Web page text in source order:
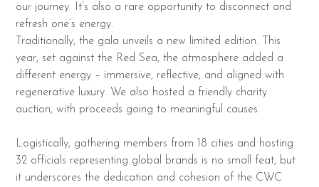
our journey. It’s also a rare opportunity to disconnect and
refresh one’s energy.
Traditionally, the gala unveils a new limited edition. This
year, set against the Red Sea, the atmosphere added a
different energy – immersive, reflective, and aligned with
regenerative luxury. We also hosted a friendly charity
auction, with proceeds going to meaningful causes.
Logistically, gathering members from 18 cities and hosting
32 officials representing global brands is no small feat, but
it underscores the dedication and cohesion of the CWC